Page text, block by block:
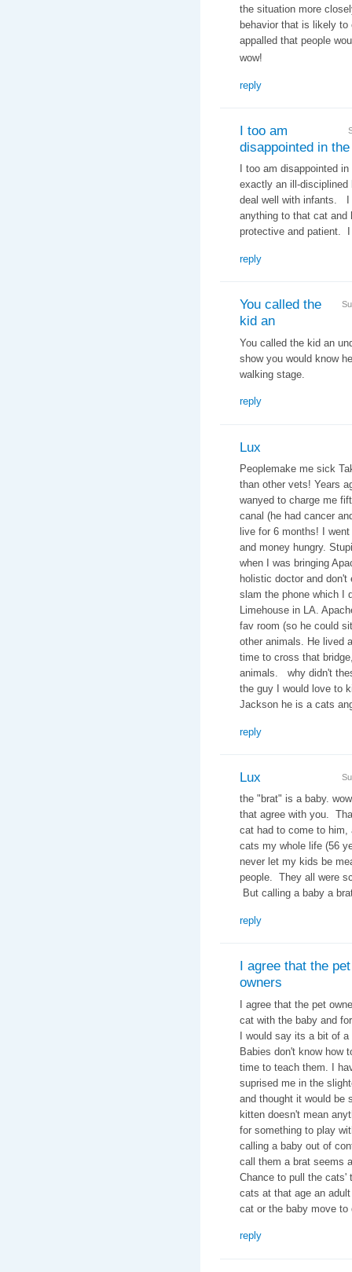
the situation more
behavior that is likely
appalled that people
wow!
reply
I too am
disappointed in the
I too am disappointed
exactly an ill-
deal well with infants. I
anything to that cat
protective and patient.
reply
You called the
kid an
You called the kid an
show you would know
walking stage.
reply
Lux
Peoplemake me sick
than other vets! Years
wanyed to charge me
canal (he had cancer
live for 6 months! I
and money hungry.
when I was bringing
holistic doctor and
slam the phone which I
Limehouse in LA.
fav room (so he could
other animals. He lived
time to cross that
animals. why didn't
the guy I would love to
Jackson he is a cats
reply
Lux
the "brat" is a baby.
that agree with you.
cat had to come to
cats my whole life (56
never let my kids be
people. They all were
But calling a baby a
reply
I agree that the pet
owners
I agree that the pet
cat with the baby and
I would say its a bit of
Babies don't know how
time to teach them. I
suprised me in the
and thought it would be
kitten doesn't mean
for something to play
calling a baby out of
call them a brat seems
Chance to pull the cats'
cats at that age an
cat or the baby move to
reply